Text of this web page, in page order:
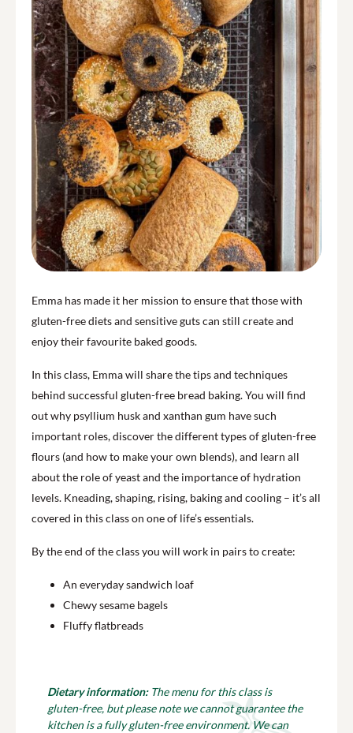
Emma has made it her mission to ensure that those with
gluten-free diets and sensitive guts can still create and
enjoy their favourite baked goods.
In this class, Emma will share the tips and techniques
behind successful gluten-free bread baking. You will find
out why psyllium husk and xanthan gum have such
important roles, discover the different types of gluten-free
flours (and how to make your own blends), and learn all
about the role of yeast and the importance of hydration
levels. Kneading, shaping, rising, baking and cooling – it’s all
covered in this class on one of life’s essentials.
By the end of the class you will work in pairs to create:
An everyday sandwich loaf
Chewy sesame bagels
Fluffy flatbreads
Dietary information: The menu for this class is
gluten-free, but please note we cannot guarantee the
kitchen is a fully gluten-free environment. We can